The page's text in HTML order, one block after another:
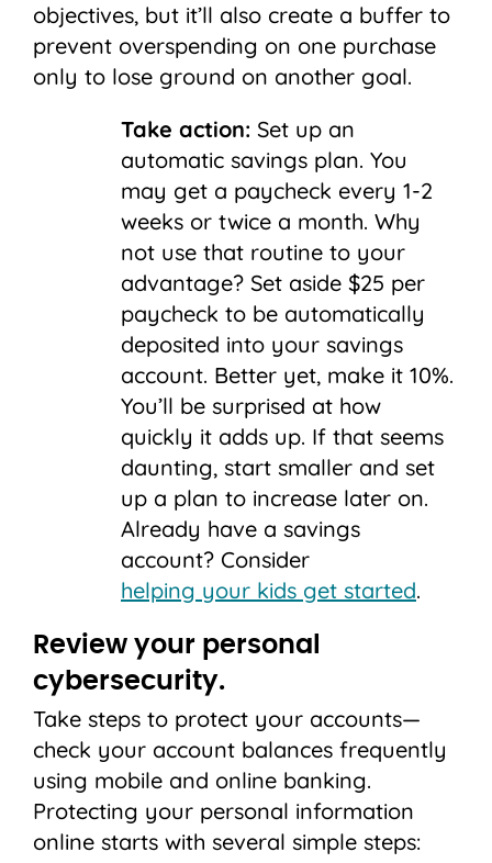
objectives, but it’ll also create a buffer to
prevent overspending on one purchase
only to lose ground on another goal.
Take action: Set up an
automatic savings plan. You
may get a paycheck every 1-2
weeks or twice a month. Why
not use that routine to your
advantage? Set aside $25 per
paycheck to be automatically
deposited into your savings
account. Better yet, make it 10%.
You’ll be surprised at how
quickly it adds up. If that seems
daunting, start smaller and set
up a plan to increase later on.
Already have a savings
account? Consider
helping your kids get started.
Review your personal
cybersecurity.
Take steps to protect your accounts—
check your account balances frequently
using mobile and online banking.
Protecting your personal information
online starts with several simple steps: